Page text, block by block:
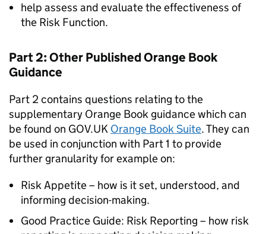
help assess and evaluate the effectiveness of
the Risk Function.
Part 2: Other Published Orange Book
Guidance
Part 2 contains questions relating to the
supplementary Orange Book guidance which can
be found on GOV.UK Orange Book Suite. They can
be used in conjunction with Part 1 to provide
further granularity for example on:
Risk Appetite – how is it set, understood, and
informing decision-making.
Good Practice Guide: Risk Reporting – how risk